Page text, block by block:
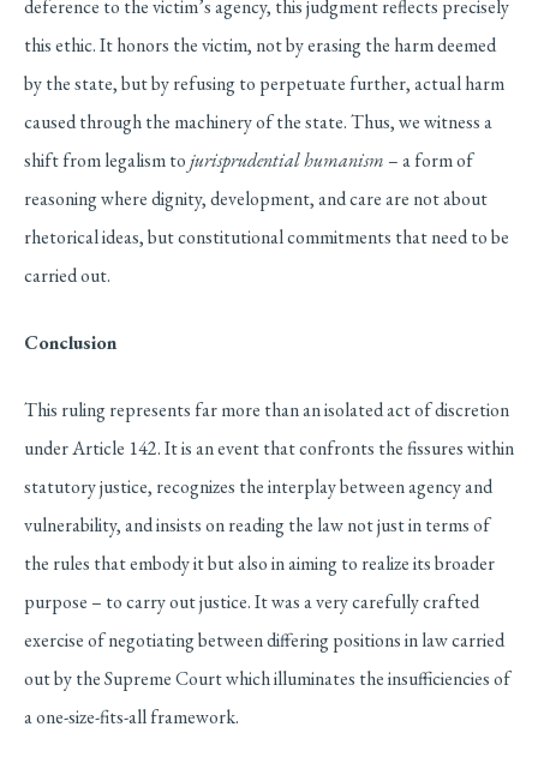
deference to the victim’s agency, this judgment reflects precisely
this ethic. It honors the victim, not by erasing the harm deemed
by the state, but by refusing to perpetuate further, actual harm
caused through the machinery of the state. Thus, we witness a
shift from legalism tojurisprudential humanism – a form of
reasoning where dignity, development, and care are not about
rhetorical ideas, but constitutional commitments that need to be
carried out.
Conclusion
This ruling represents far more than an isolated act of discretion
under Article 142. It is an event that confronts the fissures within
statutory justice, recognizes the interplay between agency and
vulnerability, and insists on reading the law not just in terms of
the rules that embody it but also in aiming to realize its broader
purpose – to carry out justice. It was a very carefully crafted
exercise of negotiating between differing positions in law carried
out by the Supreme Court which illuminates the insufficiencies of
a one-size-fits-all framework.